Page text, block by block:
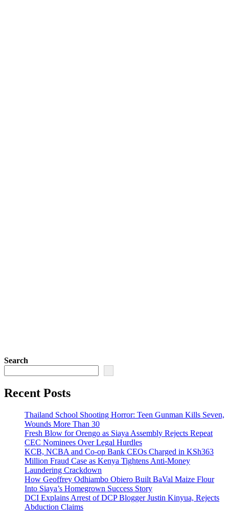
Search
Recent Posts
Thailand School Shooting Horror: Teen Gunman Kills Seven,
Wounds More Than 30
Fresh Blow for Orengo as Siaya Assembly Rejects Repeat
CEC Nominees Over Legal Hurdles
KCB, NCBA and Co-op Bank CEOs Charged in KSh363
Million Fraud Case as Kenya Tightens Anti-Money
Laundering Crackdown
How Geoffrey Odhiambo Obiero Built BaVal Maize Flour
Into Siaya’s Homegrown Success Story
DCI Explains Arrest of DCP Blogger Justin Kinyua, Rejects
Abduction Claims